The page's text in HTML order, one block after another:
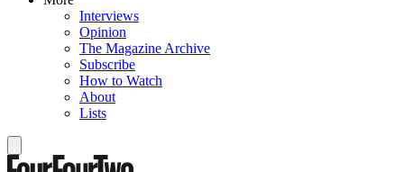
Interviews
Opinion
The Magazine Archive
Subscribe
How to Watch
About
Lists